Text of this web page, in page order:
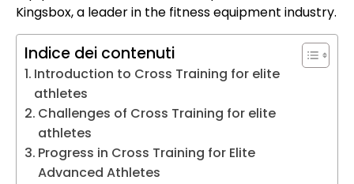
Kingsbox, a leader in the fitness equipment industry.
Indice dei contenuti
Introduction to Cross Training for elite
athletes
Challenges of Cross Training for elite
athletes
Progress in Cross Training for Elite
Advanced Athletes